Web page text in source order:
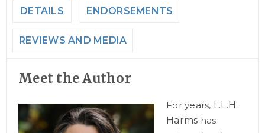
DETAILS ENDORSEMENTS
REVIEWS AND MEDIA
Meet the Author
For years, L.L.H.
Harms has